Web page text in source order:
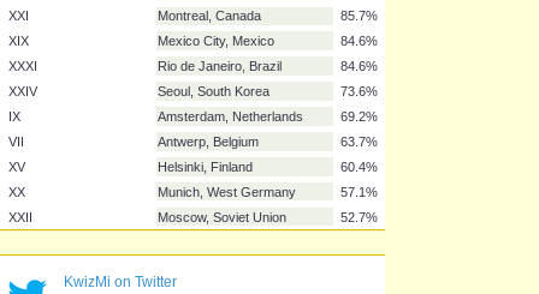
XVI
Melbourne, Australia
(equestrian
Stockholm, Sweden)
Barcelona, Spain
Sydney, Australia
XVIII
Tokyo, Japan
XXIX
Beijing, China
V
Stockholm, Sweden
XVII
Rome, Italy
KwizMi on Twitter